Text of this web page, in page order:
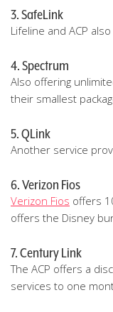
3. SafeLink
Lifeline and ACP
4. Spectrum
Also offering
their smallest
5. QLink
Another service
6. Verizon Fios
Verizon Fios offers
offers the Disney
7. Century Link
The ACP offers a
services to one